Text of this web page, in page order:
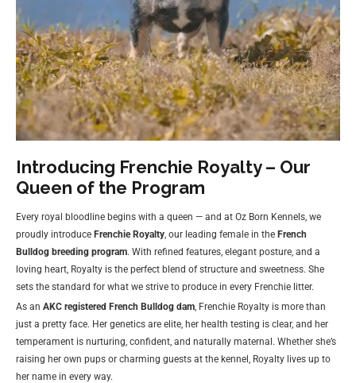
Introducing Frenchie Royalty – Our
Queen of the Program
Every royal bloodline begins with a queen — and at Oz Born Kennels, we
proudly introduce Frenchie Royalty, our leading female in the French
Bulldog breeding program. With refined features, elegant posture, and a
loving heart, Royalty is the perfect blend of structure and sweetness. She
sets the standard for what we strive to produce in every Frenchie litter.
As an AKC registered French Bulldog dam, Frenchie Royalty is more than
just a pretty face. Her genetics are elite, her health testing is clear, and her
temperament is nurturing, confident, and naturally maternal. Whether she’s
raising her own pups or charming guests at the kennel, Royalty lives up to
her name in every way.